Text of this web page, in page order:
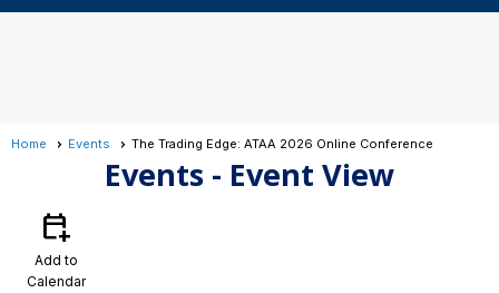
Home Events The Trading Edge: ATAA 2026 Online Conference
Events - Event View
calendar_add_on
Add to
Calendar